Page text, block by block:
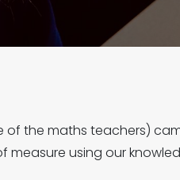
of the maths teachers)
using our